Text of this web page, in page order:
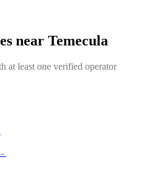
near Temecula
at least one verified operator